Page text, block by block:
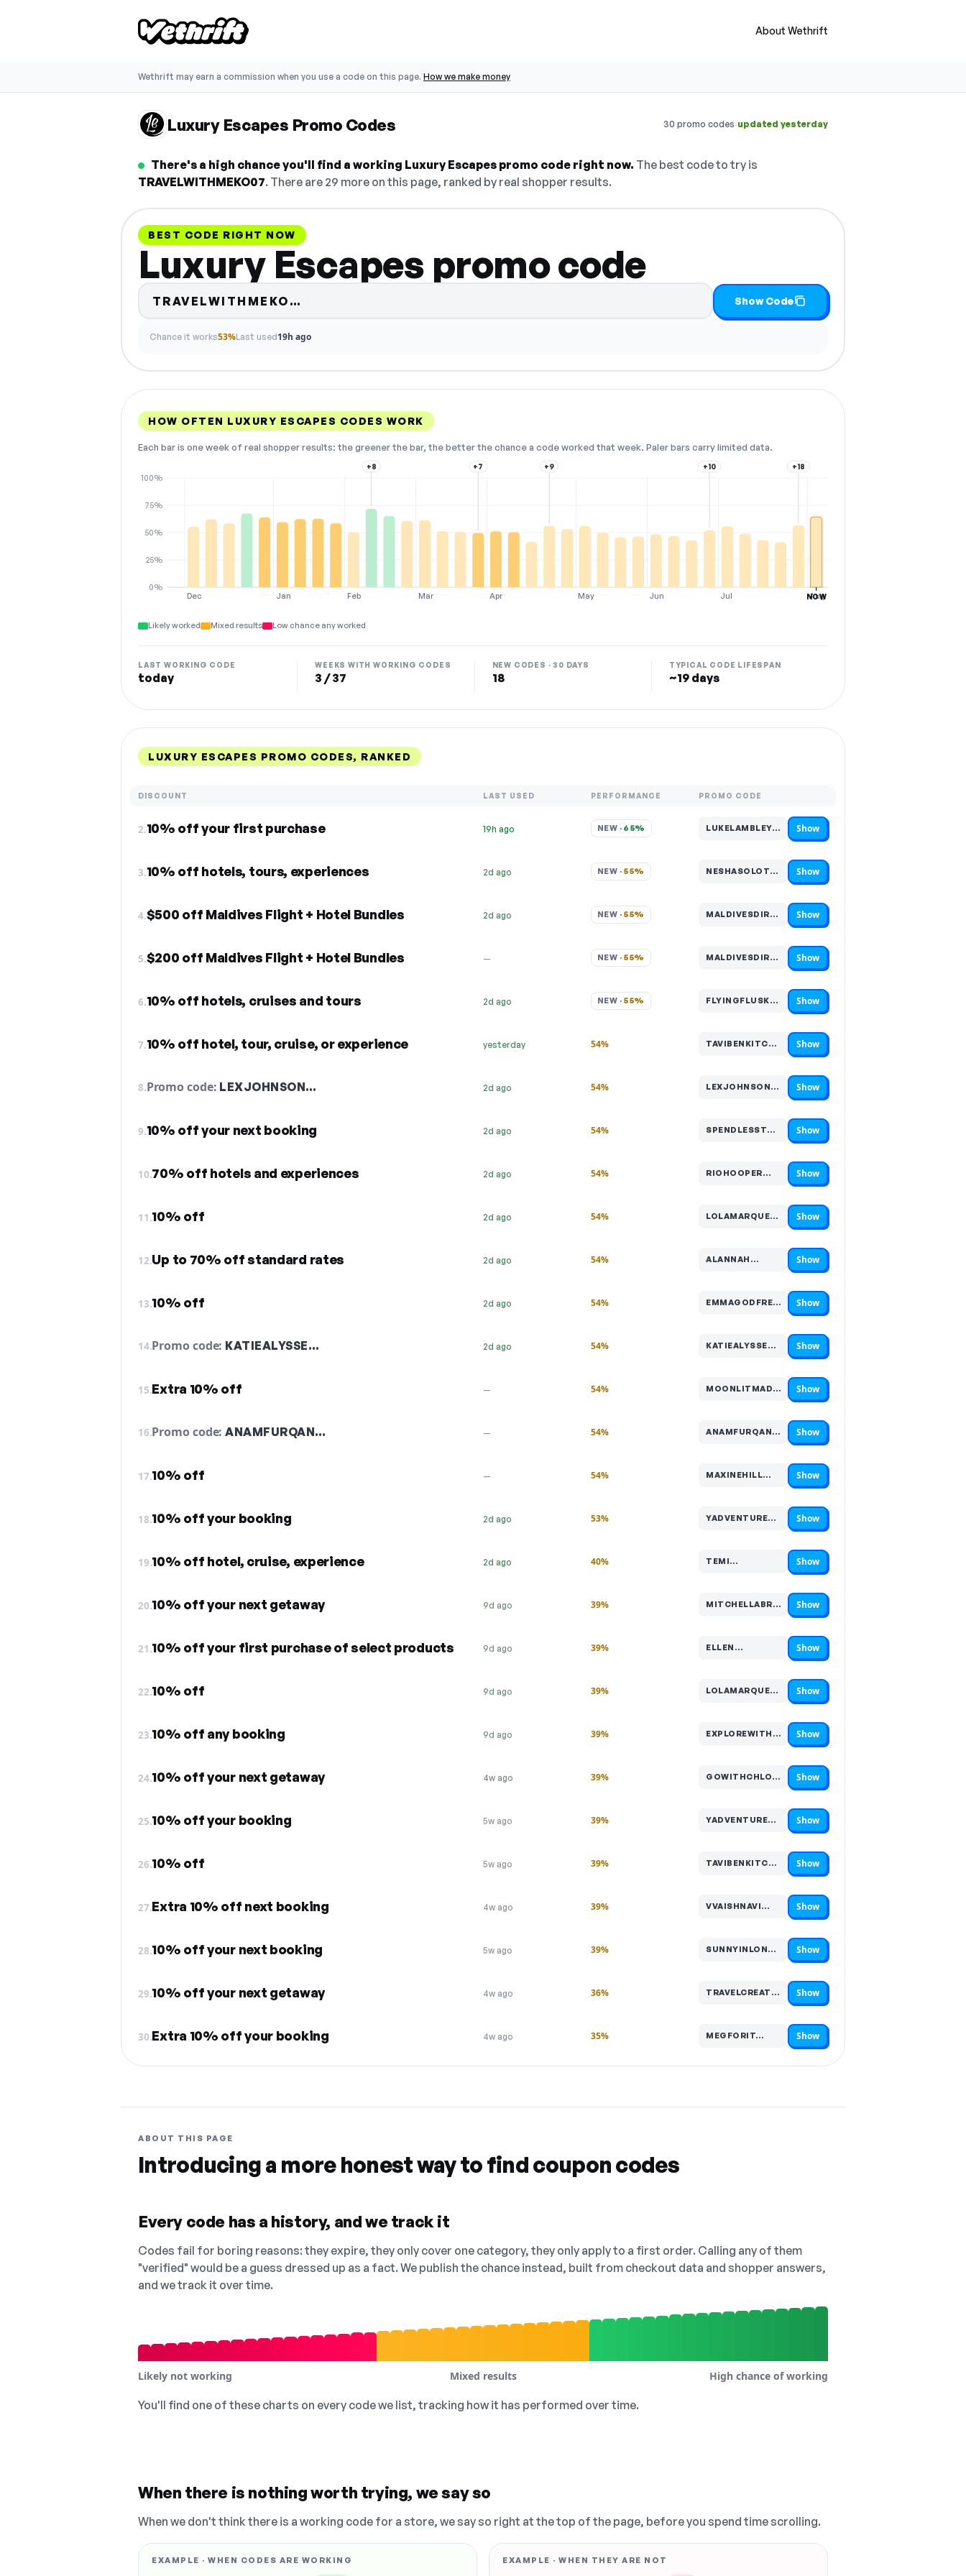
About Wethrift
Wethrift may earn a commission when you use a code on this page. How we make money
Luxury Escapes Promo Codes 30 promo codes·updated yesterday
There's a high chance you'll find a working Luxury Escapes promo code right now. The best code to try is
TRAVELWITHMEKO07. There are 29 more on this page, ranked by real shopper results.
BEST CODE RIGHT NOW
Luxury Escapes promo code
TRAVELWITHMEKO… Show Code
Chance it works53%Last used19h ago
HOW OFTEN LUXURY ESCAPES CODES WORK
Each bar is one week of real shopper results: the greener the bar, the better the chance a code worked that week. Paler bars carry limited data.
Dec Jan Feb Mar Apr May Jun Jul Aug
0%
25%
50%
75%
100%
+8 +7 +9 +10 +18
NOW
Likely worked Mixed results Low chance any worked
LAST WORKING CODE
today
WEEKS WITH WORKING CODES
3 / 37
NEW CODES · 30 DAYS
18
TYPICAL CODE LIFESPAN
~19 days
LUXURY ESCAPES PROMO CODES, RANKED
DISCOUNT LAST USED PERFORMANCE PROMO CODE
2.10% off your first purchase 19h ago NEW · 65% LUKELAMBLEY…
Code hidden — select Show to reveal and copy it Show
3.10% off hotels, tours, experiences 2d ago NEW · 55% NESHASOLOTRAVEL…
Code hidden — select Show to reveal and copy it Show
4.$500 off Maldives Flight + Hotel Bundles 2d ago NEW · 55% MALDIVESDIRECT5…
Code hidden — select Show to reveal and copy it Show
5.$200 off Maldives Flight + Hotel Bundles — NEW · 55% MALDIVESDIRECT2…
Code hidden — select Show to reveal and copy it Show
6.10% off hotels, cruises and tours 2d ago NEW · 55% FLYINGFLUSKEY…
Code hidden — select Show to reveal and copy it Show
7.10% off hotel, tour, cruise, or experience yesterday 54% TAVIBENKITCHEN…
Code hidden — select Show to reveal and copy it Show
8.Promo code: LEXJOHNSON… 2d ago 54% LEXJOHNSON…
Code hidden — select Show to reveal and copy it Show
9.10% off your next booking 2d ago 54% SPENDLESSTRAVELMORE…
Code hidden — select Show to reveal and copy it Show
10.70% off hotels and experiences 2d ago 54% RIOHOOPER…
Code hidden — select Show to reveal and copy it Show
11.10% off 2d ago 54% LOLAMARQUEZ…
Code hidden — select Show to reveal and copy it Show
12.Up to 70% off standard rates 2d ago 54% ALANNAH…
Code hidden — select Show to reveal and copy it Show
13.10% off 2d ago 54% EMMAGODFREYY…
Code hidden — select Show to reveal and copy it Show
14.Promo code: KATIEALYSSE… 2d ago 54% KATIEALYSSE…
Code hidden — select Show to reveal and copy it Show
15.Extra 10% off — 54% MOONLITMADDYX…
Code hidden — select Show to reveal and copy it Show
16.Promo code:ANAMFURQAN… — 54% ANAMFURQAN…
Code hidden — select Show to reveal and copy it Show
17.10% off — 54% MAXINEHILL…
Code hidden — select Show to reveal and copy it Show
18.10% off your booking 2d ago 53% YADVENTURES…
Code hidden — select Show to reveal and copy it Show
19.10% off hotel, cruise, experience 2d ago 40% TEMI…
Code hidden — select Show to reveal and copy it Show
20.10% off your next getaway 9d ago 39% MITCHELLABROAD…
Code hidden — select Show to reveal and copy it Show
21.10% off your first purchase of select products 9d ago 39% ELLEN…
Code hidden — select Show to reveal and copy it Show
22.10% off 9d ago 39% LOLAMARQUEZ…
Code hidden — select Show to reveal and copy it Show
23.10% off any booking 9d ago 39% EXPLOREWITHKATE…
Code hidden — select Show to reveal and copy it Show
24.10% off your next getaway 4w ago 39% GOWITHCHLO…
Code hidden — select Show to reveal and copy it Show
25.10% off your booking 5w ago 39% YADVENTURES…
Code hidden — select Show to reveal and copy it Show
26.10% off 5w ago 39% TAVIBENKITCHEN…
Code hidden — select Show to reveal and copy it Show
27.Extra 10% off next booking 4w ago 39% VVAISHNAVI…
Code hidden — select Show to reveal and copy it Show
28.10% off your next booking 5w ago 39% SUNNYINLONDON…
Code hidden — select Show to reveal and copy it Show
29.10% off your next getaway 4w ago 36% TRAVELCREATOR…
Code hidden — select Show to reveal and copy it Show
30.Extra 10% off your booking 4w ago 35% MEGFORIT…
Code hidden — select Show to reveal and copy it Show
ABOUT THIS PAGE
Introducing a more honest way to find coupon codes
Every code has a history, and we track it
Codes fail for boring reasons: they expire, they only cover one category, they only apply to a first order. Calling any of them
"verified" would be a guess dressed up as a fact. We publish the chance instead, built from checkout data and shopper answers,
and we track it over time.
Likely not working Mixed results High chance of working
You'll find one of these charts on every code we list, tracking how it has performed over time.
When there is nothing worth trying, we say so
When we don't think there is a working code for a store, we say so right at the top of the page, before you spend time scrolling.
EXAMPLE · WHEN CODES ARE WORKING EXAMPLE · WHEN THEY ARE NOT